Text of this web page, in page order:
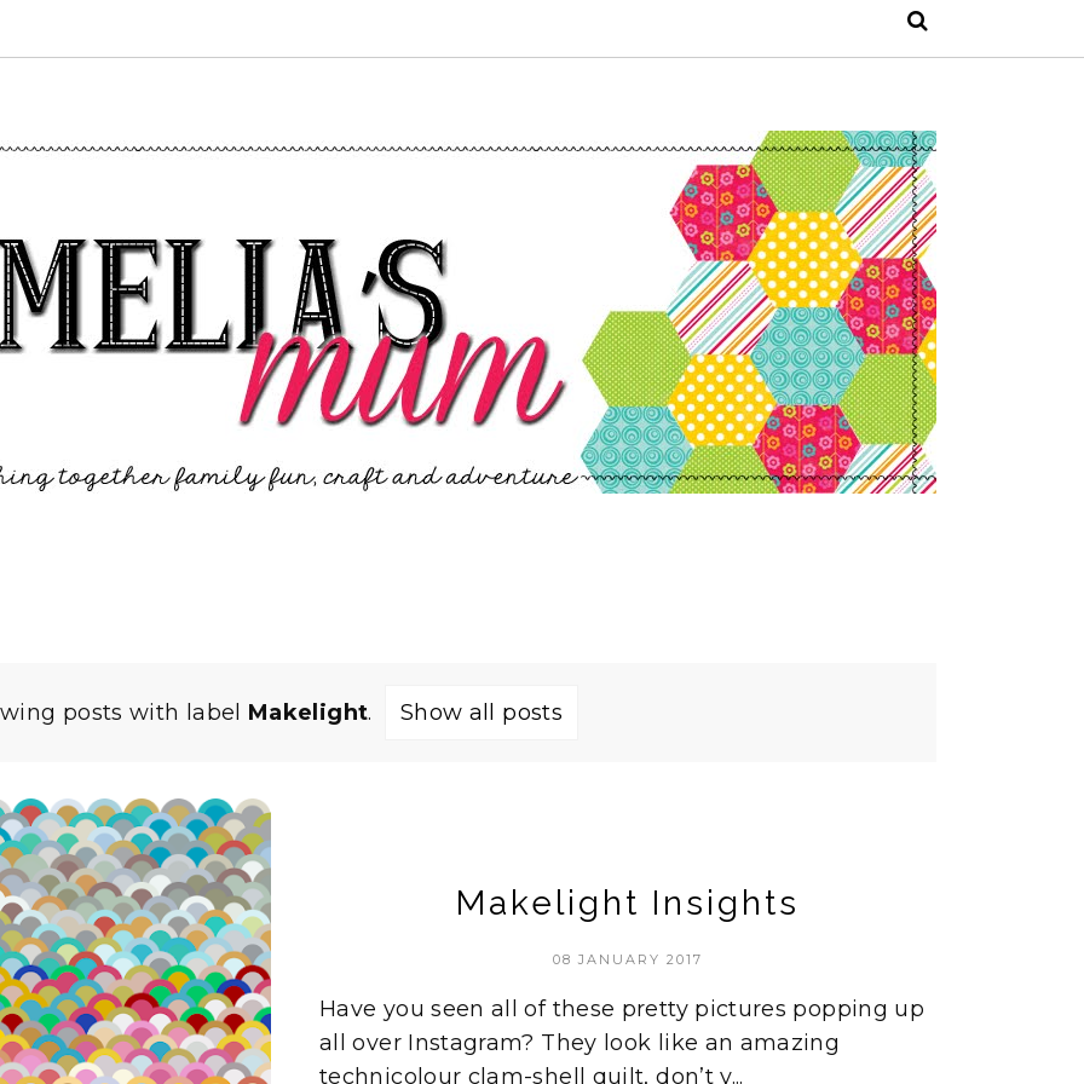
posts with label Makelight. Show all posts
Makelight Insights
08 JANUARY 2017
Have you seen all of these pretty pictures popping up
all over Instagram? They look like an amazing
technicolour clam-shell quilt, don’t y...